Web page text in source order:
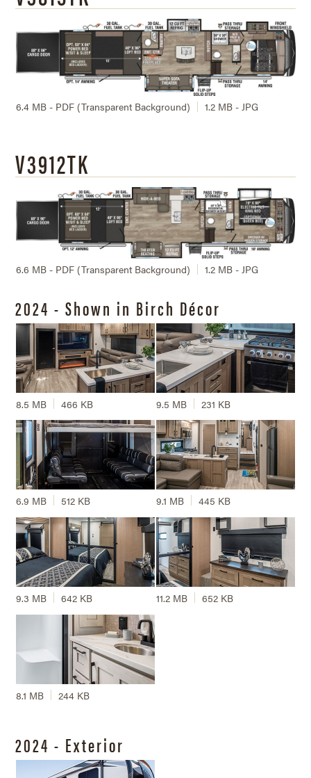
6.4 MB - PDF (Transparent Background) 1.2 MB - JPG
V3912TK
6.6 MB - PDF (Transparent Background) 1.2 MB - JPG
2024 - Shown in Birch Décor
8.5 MB 466 KB 9.5 MB 231 KB
6.9 MB 512 KB 9.1 MB 445 KB
9.3 MB 642 KB 11.2 MB 652 KB
8.1 MB 244 KB
2024 - Exterior